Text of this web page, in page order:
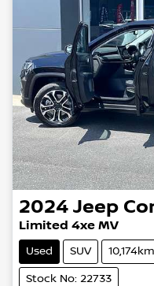
2024 Jeep
Limited 4xe MV
Used SUV 10,174km
Stock No: 22733